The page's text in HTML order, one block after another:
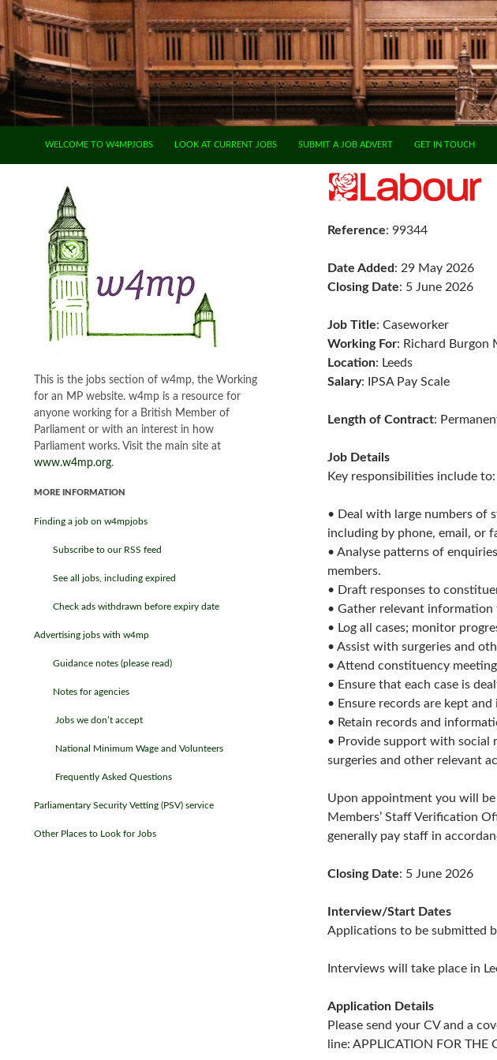
WELCOME TO W4MPJOBS
LOOK AT CURRENT JOBS SUBMIT A JOB ADVERT GET IN TOUCH
Reference: 99344
Date Added: 29 May 2026
Closing Date: 5 June 2026
Job Title: Caseworker
Working For: Richard Burgon
Location: Leeds
Salary: IPSA Pay Scale
Length of Contract:
Job Details
Key responsibilities include to:
• Deal with large numbers of
including by phone, email, or
• Analyse patterns of
members.
• Draft responses to
• Gather relevant information
• Log all cases; monitor
• Assist with surgeries and
• Attend constituency
• Ensure that each case is
• Ensure records are kept
• Retain records and
• Provide support with social
surgeries and other relevant
Upon appointment you will
Members’ Staff Verification
generally pay staff in
Closing Date: 5 June 2026
Interview/Start Dates
Applications to be submitted
Interviews will take place in
Application Details
Please send your CV and a
line: APPLICATION FOR THE
This is the jobs section of w4mp, the Working
for an MP website. w4mp is a resource for
anyone working for a British Member of
Parliament or with an interest in how
Parliament works. Visit the main site at
www.w4mp.org.
MORE INFORMATION
Finding a job on w4mpjobs
Subscribe to our RSS feed
See all jobs, including expired
Check ads withdrawn before expiry date
Advertising jobs with w4mp
Guidance notes (please read)
Notes for agencies
Jobs we don’t accept
National Minimum Wage and Volunteers
Frequently Asked Questions
Parliamentary Security Vetting (PSV) service
Other Places to Look for Jobs